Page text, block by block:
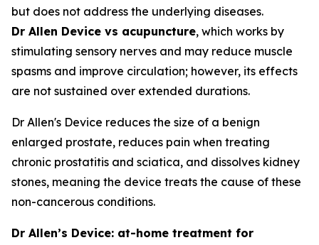
but does not address the underlying diseases.
Dr Allen Device vs acupuncture, which works by
stimulating sensory nerves and may reduce muscle
spasms and improve circulation; however, its effects
are not sustained over extended durations.
Dr Allen's Device reduces the size of a benign
enlarged prostate, reduces pain when treating
chronic prostatitis and sciatica, and dissolves kidney
stones, meaning the device treats the cause of these
non-cancerous conditions.
Dr Allen’s Device: at-home treatment for